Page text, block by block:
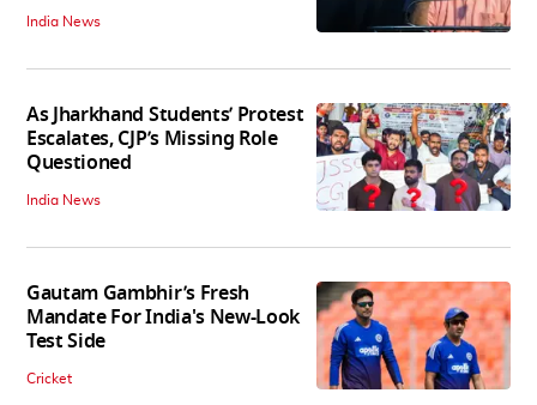
India News
As Jharkhand Students’ Protest
Escalates, CJP’s Missing Role
Questioned
India News
Gautam Gambhir’s Fresh
Mandate For India's New-Look
Test Side
Cricket